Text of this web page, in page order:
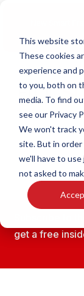
This website
These cookies
experience and
to you, both on
media. To find
see our Privacy
We won't track
site. But in
we'll have to
not asked to
New Smart
Subscribe to
get a free